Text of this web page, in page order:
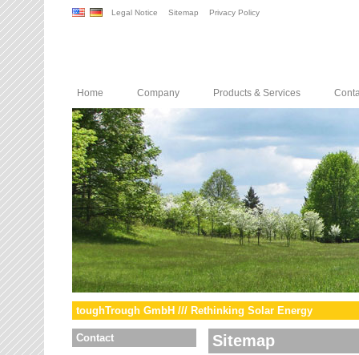
Legal Notice Sitemap Privacy Policy
Home Company Products & Services
toughTrough GmbH /// Rethinking Solar Energy
Contact
Sitemap